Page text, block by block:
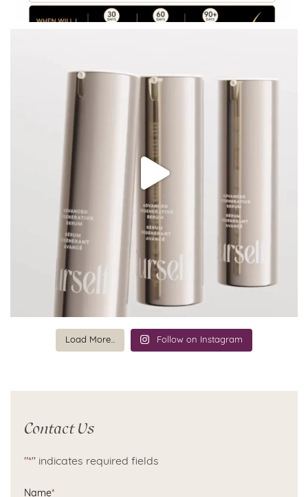
Load More... Follow on Instagram
Contact Us
"*" indicates required fields
Name*